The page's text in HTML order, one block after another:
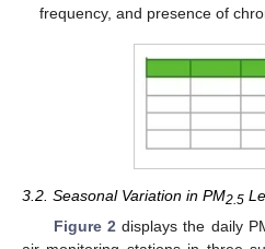
frequency, and presence of
3.2. Seasonal Variation in PM2.5
Figure 2displays the daily